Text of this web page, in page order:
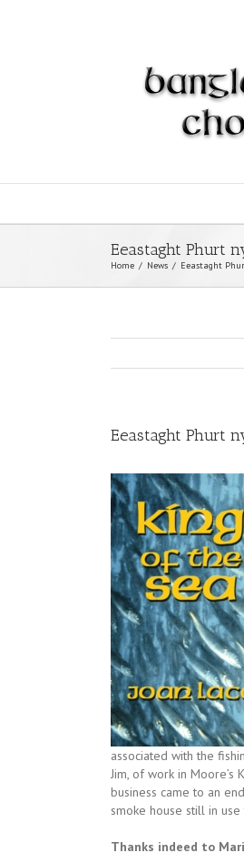
Eeastaght Phurt
Home / News / Eeastaght
Eeastaght Phurt
associated with the
Jim, of work in Moore’s
business came to an
smoke house still in
Thanks indeed to